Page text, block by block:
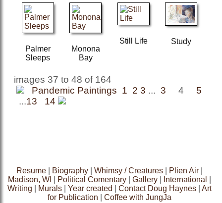
Palmer
Sleeps
Monona
Bay
Still Life Study
images 37 to 48 of 164
Pandemic Paintings 1 2 3 ... 3 4
5
...13 14
Resume Biography Whimsy / Creatures Plien Air
Madison, WI
Political Comentary Gallery International
Writing
Murals Year created Contact Doug Haynes
Art
for Publication
Coffee with JungJa